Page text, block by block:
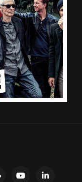
SoundCloud
Night LinkedIn